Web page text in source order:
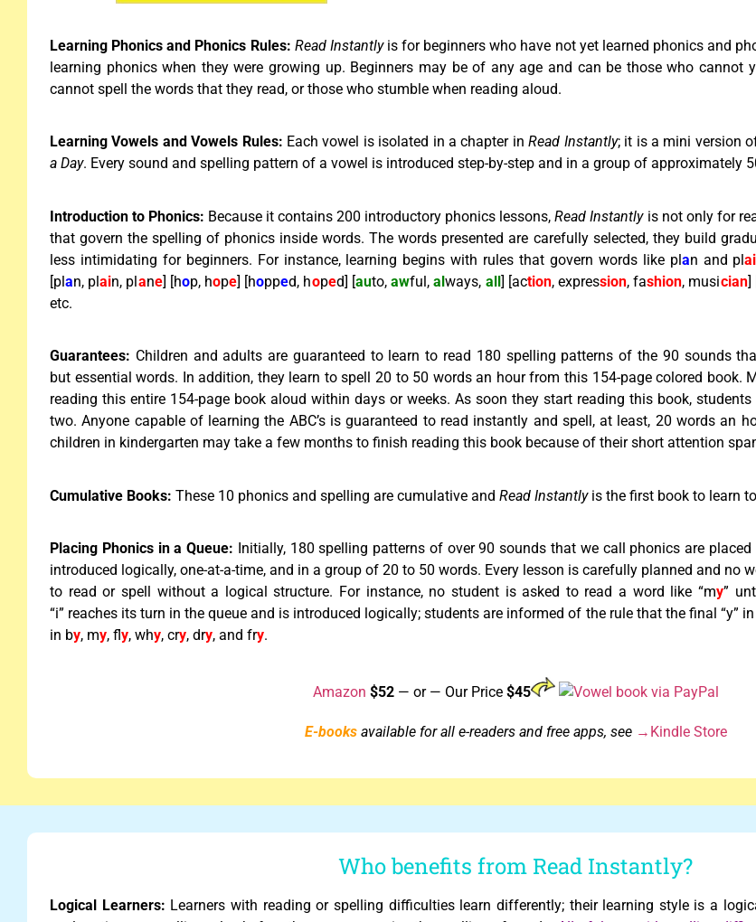
Learning Phonics and Phonics Rules: Read Instantly is for beginners who have not yet learned phonics and
learning phonics when they were growing up. Beginners may be of any age and can be those who cannot
cannot spell the words that they read, or those who stumble when reading aloud.
Learning Vowels and Vowels Rules: Each vowel is isolated in a chapter inRead Instantly; it is a mini version
a Day. Every sound and spelling pattern of a vowel is introduced step-by-step and in a group of approximately
Introduction to Phonics: Because it contains 200 introductory phonics lessons,Read Instantlyis not only for
that govern the spelling of phonics inside words. The words presented are carefully selected, they build
less intimidating for beginners. For instance, learning begins with rules that govern words like plan and plai
[plan, plain, plane] [hop, hope] [hopped, hoped] [auto, awful,always, all] [action, expression, fashion, musician]
etc.
Guarantees: Children and adults are guaranteed to learn to read 180 spelling patterns of the 90 sounds
but essential words. In addition, they learn to spell 20 to 50 words an hour from this 154-page colored book.
reading this entire 154-page book aloud within days or weeks. As soon they start reading this book,
two. Anyone capable of learning the ABC’s is guaranteed to read instantly and spell, at least, 20 words an
children in kindergarten may take a few months to finish reading this book because of their short attention
Cumulative Books: These 10 phonics and spelling are cumulative and Read Instantlyis the first book to learn
Placing Phonics in a Queue: Initially, 180 spelling patterns of over 90 sounds that we call phonics are
introduced logically, one-at-a-time, and in a group of 20 to 50 words. Every lesson is carefully planned and no
to read or spell without a logical structure. For instance, no student is asked to read a word like “my”
“i” reaches its turn in the queue and is introduced logically; students are informed of the rule that the final “y”
in by, my, fly, why, cry, dry, and fry.
Amazon $52— or — Our Price $45
E-booksavailable for all e-readers and free apps, see →Kindle Store
Who benefits from Read Instantly?
Logical Learners: Learners with reading or spelling difficulties learn differently; their learning style is a